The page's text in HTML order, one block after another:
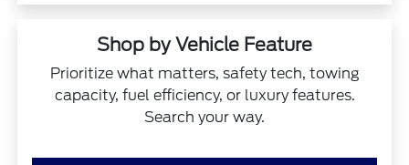
Shop by Vehicle Feature
Prioritize what matters, safety tech, towing
capacity, fuel efficiency, or luxury features.
Search your way.